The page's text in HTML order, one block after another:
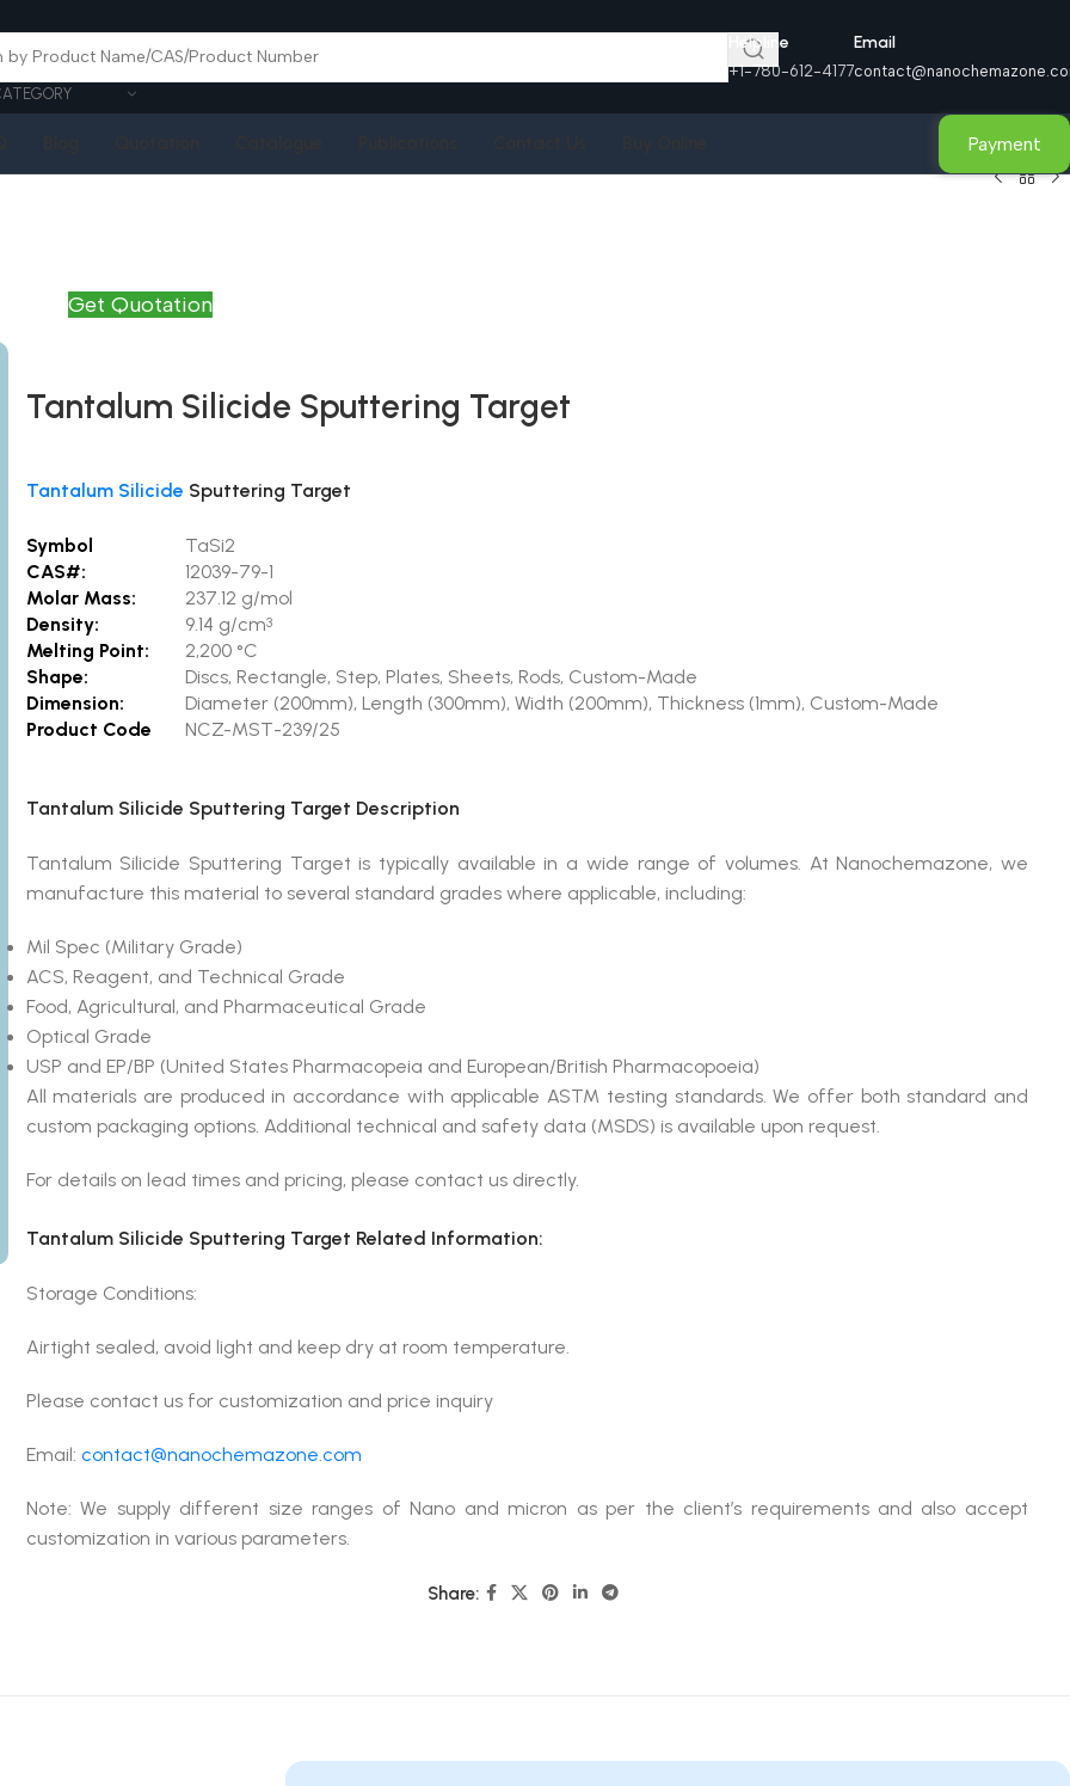
Helpline
+1-780-612-4177
Email
Payment
Get Quotation
Tantalum Silicide Sputtering Target
Tantalum Silicide Sputtering Target
Symbol
TaSi2
CAS#:
12039-79-1
Molar Mass:
237.12 g/mol
Density:
9.14 g/cm3
Melting Point:
2,200 °C
Shape:
Discs, Rectangle, Step, Plates, Sheets, Rods, Custom-Made
Dimension:
Diameter (200mm), Length (300mm), Width (200mm), Thickness (1mm), Custom-Made
Product Code
NCZ-MST-239/25
Tantalum Silicide Sputtering Target Description
Tantalum Silicide Sputtering Target is typically available in a wide range of volumes. At Nanochemazone, we
manufacture this material to several standard grades where applicable, including:
Mil Spec (Military Grade)
ACS, Reagent, and Technical Grade
Food, Agricultural, and Pharmaceutical Grade
Optical Grade
USP and EP/BP (United States Pharmacopeia and European/British Pharmacopoeia)
All materials are produced in accordance with applicable ASTM testing standards. We offer both standard and
custom packaging options. Additional technical and safety data (MSDS) is available upon request.
For details on lead times and pricing, please contact us directly.
Tantalum Silicide Sputtering Target Related Information:
Storage Conditions:
Airtight sealed, avoid light and keep dry at room temperature.
Please contact us for customization and price inquiry
Email: contact@nanochemazone.com
Note: We supply different size ranges of Nano and micron as per the client’s requirements and also accept
customization in various parameters.
Share: